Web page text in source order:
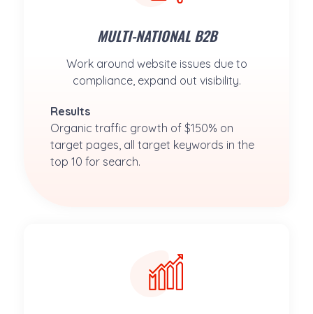
MULTI-NATIONAL B2B
Work around website issues due to
compliance, expand out visibility.
Results
Organic traffic growth of $150% on
target pages, all target keywords in the
top 10 for search.